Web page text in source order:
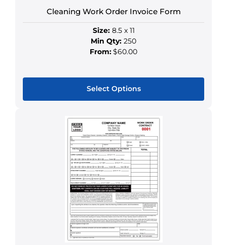
Cleaning Work Order Invoice Form
Size:8.5 x 11
Min Qty: 250
From:$60.00
Select Options
product
has
multiple
variants.
The
options
may
be
chosen
on
the